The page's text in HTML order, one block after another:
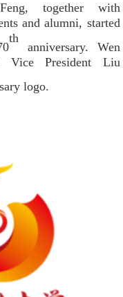
together with
and alumni, started
th
anniversary. Wen
Vice President Liu
logo.